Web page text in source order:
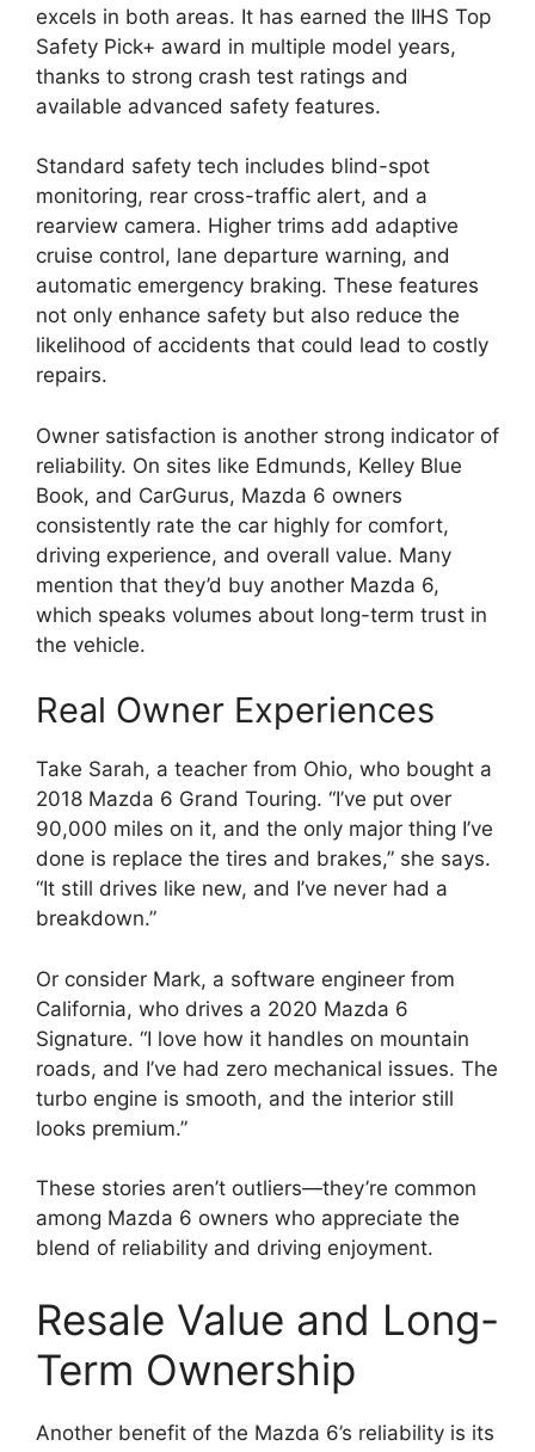
excels in both areas. It has earned the IIHS Top
Safety Pick+ award in multiple model years,
thanks to strong crash test ratings and
available advanced safety features.
Standard safety tech includes blind-spot
monitoring, rear cross-traffic alert, and a
rearview camera. Higher trims add adaptive
cruise control, lane departure warning, and
automatic emergency braking. These features
not only enhance safety but also reduce the
likelihood of accidents that could lead to costly
repairs.
Owner satisfaction is another strong indicator of
reliability. On sites like Edmunds, Kelley Blue
Book, and CarGurus, Mazda 6 owners
consistently rate the car highly for comfort,
driving experience, and overall value. Many
mention that they’d buy another Mazda 6,
which speaks volumes about long-term trust in
the vehicle.
Real Owner Experiences
Take Sarah, a teacher from Ohio, who bought a
2018 Mazda 6 Grand Touring. “I’ve put over
90,000 miles on it, and the only major thing I’ve
done is replace the tires and brakes,” she says.
“It still drives like new, and I’ve never had a
breakdown.”
Or consider Mark, a software engineer from
California, who drives a 2020 Mazda 6
Signature. “I love how it handles on mountain
roads, and I’ve had zero mechanical issues. The
turbo engine is smooth, and the interior still
looks premium.”
These stories aren’t outliers—they’re common
among Mazda 6 owners who appreciate the
blend of reliability and driving enjoyment.
Resale Value and Long-
Term Ownership
Another benefit of the Mazda 6’s reliability is its